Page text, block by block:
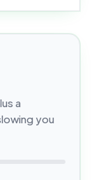
a
you